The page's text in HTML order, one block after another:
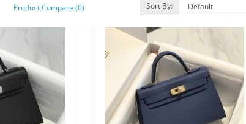
Product Compare (0) Sort By: